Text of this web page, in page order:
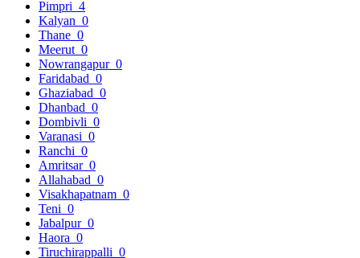
Pimpri 4
Kalyan 0
Thane 0
Meerut 0
Nowrangapur 0
Faridabad 0
Ghaziabad 0
Dhanbad 0
Dombivli 0
Varanasi 0
Ranchi 0
Amritsar 0
Allahabad 0
Visakhapatnam 0
Teni 0
Jabalpur 0
Haora 0
Tiruchirappalli 0